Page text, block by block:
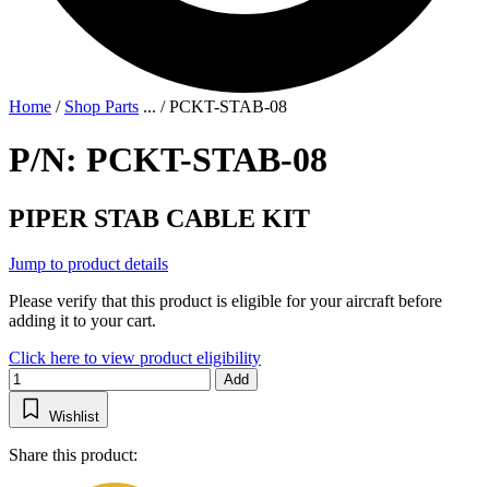
Home / Shop Parts ... /PCKT-STAB-08
P/N: PCKT-STAB-08
PIPER STAB CABLE KIT
Jump to product details
Please verify that this product is eligible for your aircraft before
adding it to your cart.
Click here to view product eligibility
Add
Wishlist
Share this product: